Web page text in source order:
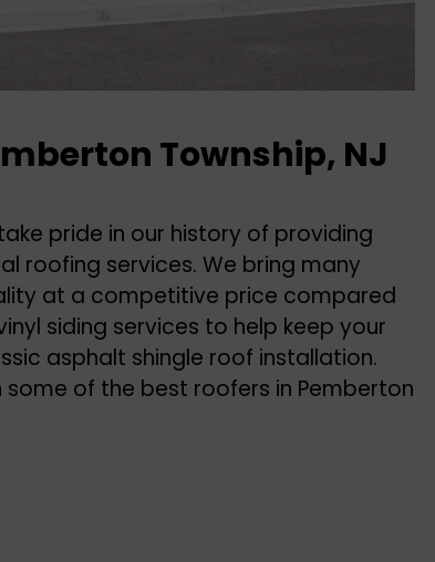
Township, NJ
pride in our history of providing
roofing services. We bring many
at a competitive price compared
siding services to help keep your
asphalt shingle roof installation.
some of the best roofers in Pemberton